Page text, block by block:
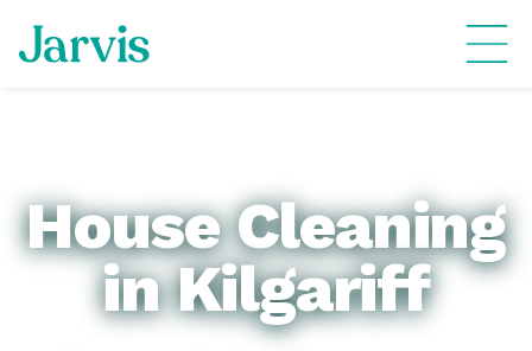
House Cleaning
in Kilgariff